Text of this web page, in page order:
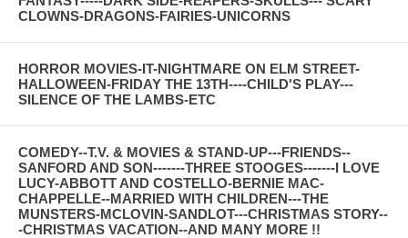
CLOWNS-DRAGONS-FAIRIES-UNICORNS
HORROR MOVIES-IT-NIGHTMARE ON ELM STREET-
HALLOWEEN-FRIDAY THE 13TH----CHILD'S PLAY---
SILENCE OF THE LAMBS-ETC
COMEDY--T.V. & MOVIES & STAND-UP---FRIENDS--
SANFORD AND SON-------THREE STOOGES-------I LOVE
LUCY-ABBOTT AND COSTELLO-BERNIE MAC-
CHAPPELLE--MARRIED WITH CHILDREN---THE
MUNSTERS-MCLOVIN-SANDLOT---CHRISTMAS STORY--
-CHRISTMAS VACATION--AND MANY MORE !!